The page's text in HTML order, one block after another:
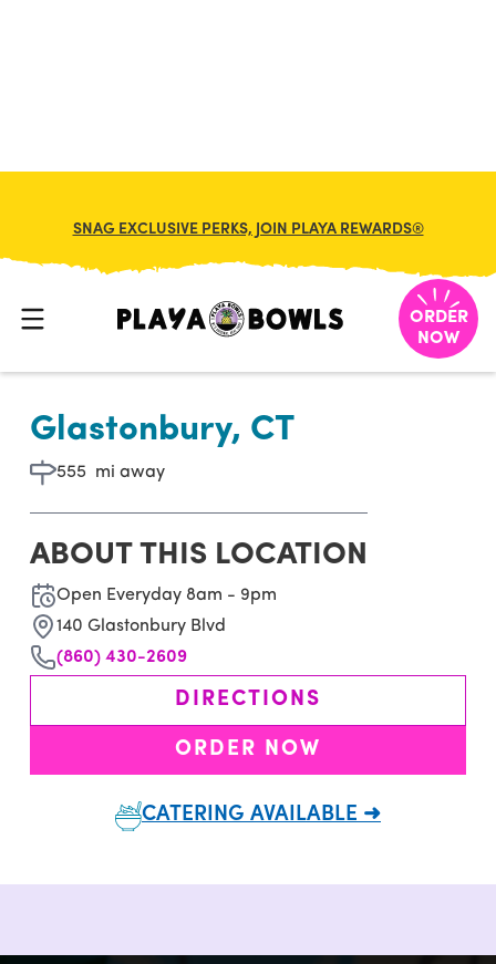
SNAG EXCLUSIVE PERKS, JOIN PLAYA REWARDS®
ORDER
NOW
BACK TO LOCATION
Glastonbury, CT
555 mi away
ABOUT THIS LOCATION
Open Everyday 8am - 9pm
140 Glastonbury Blvd
(860) 430-2609
DIRECTIONS
ORDER NOW
CATERING AVAILABLE ➜